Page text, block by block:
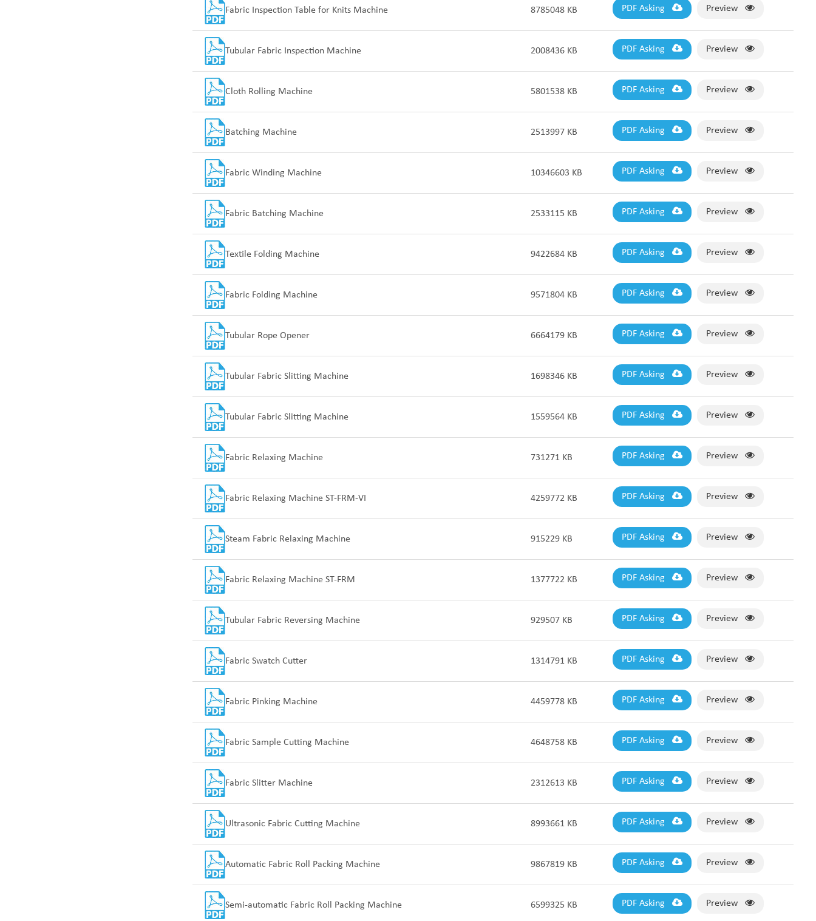
Fabric Inspection Table for Knits Machine 8785048 KB PDF Asking Preview
Tubular Fabric Inspection Machine 2008436 KB PDF Asking Preview
Cloth Rolling Machine 5801538 KB PDF Asking Preview
Batching Machine 2513997 KB PDF Asking Preview
Fabric Winding Machine 10346603 KB PDF Asking Preview
Fabric Batching Machine 2533115 KB PDF Asking Preview
Textile Folding Machine 9422684 KB PDF Asking Preview
Fabric Folding Machine 9571804 KB PDF Asking Preview
Tubular Rope Opener 6664179 KB PDF Asking Preview
Tubular Fabric Slitting Machine 1698346 KB PDF Asking Preview
Tubular Fabric Slitting Machine 1559564 KB PDF Asking Preview
Fabric Relaxing Machine 731271 KB PDF Asking Preview
Fabric Relaxing Machine ST-FRM-VI 4259772 KB PDF Asking Preview
Steam Fabric Relaxing Machine 915229 KB PDF Asking Preview
Fabric Relaxing Machine ST-FRM 1377722 KB PDF Asking Preview
Tubular Fabric Reversing Machine 929507 KB PDF Asking Preview
Fabric Swatch Cutter 1314791 KB PDF Asking Preview
Fabric Pinking Machine 4459778 KB PDF Asking Preview
Fabric Sample Cutting Machine 4648758 KB PDF Asking Preview
Fabric Slitter Machine 2312613 KB PDF Asking Preview
Ultrasonic Fabric Cutting Machine 8993661 KB PDF Asking Preview
Automatic Fabric Roll Packing Machine 9867819 KB PDF Asking Preview
Semi-automatic Fabric Roll Packing Machine 6599325 KB PDF Asking Preview